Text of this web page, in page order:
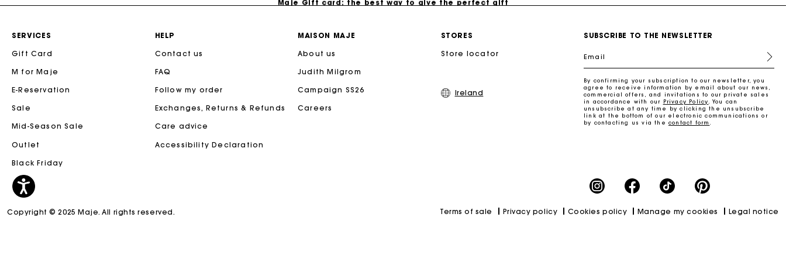
Free and simple exchanges & returns
Payments in 3 interest-free instalments
SUBSCRIBE TO THE NEWSLETTER
Email
By confirming your subscription to our newsletter, you
agree to receive information by email about our news,
commercial offers, and invitations to our private sales
in accordance with our Privacy Policy
. You can
unsubscribe at any time by clicking the unsubscribe
link at the bottom of our electronic communications or
by contacting us via the contact form
SERVICES
Gift Card
M for Maje
E-Reservation
Sale
Mid-Season Sale
Outlet
Black Friday
HELP
Contact us
FAQ
Follow my order
Exchanges, Returns & Refunds
Care advice
Accessibility Declaration
MAISON MAJE
About us
Judith Milgrom
Campaign SS26
Careers
STORES
Store locator
Ireland
Terms of sale Privacy policy Cookies policy Manage my cookies Legal notice
Copyright © 2025 Maje. All rights reserved.